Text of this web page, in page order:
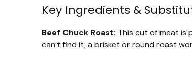
Key Ingredients &
Beef Chuck Roast: This cut of meat is
can’t find it, a brisket or round roast